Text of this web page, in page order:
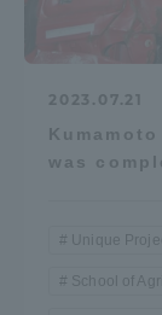
2023.07.21
was
Unique Project
School of